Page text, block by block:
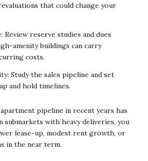
that could change your
Review reserve studies and dues
amenity buildings can carry
costs.
Study the sales pipeline and set
and hold timelines.
pipeline in recent years has
submarkets with heavy deliveries, you
lease-up, modest rent growth, or
in the near term.